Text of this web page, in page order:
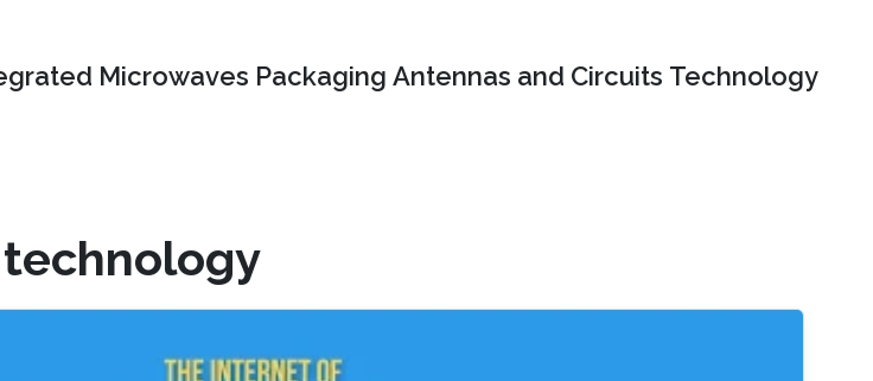
Microwaves Packaging Antennas and Circuits Technology